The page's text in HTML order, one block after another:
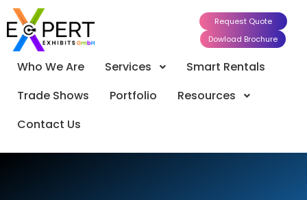
Request Quote
Dowload Brochure
Who We Are Services
Smart Rentals
Trade Shows
Portfolio
Resources
Contact Us